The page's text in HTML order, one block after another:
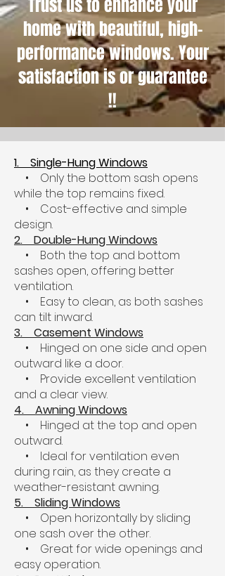
Trust us to enhance your
home with beautiful, high-
performance windows. Your
satisfaction is or guarantee
!!
1. Single-Hung Windows
• Only the bottom sash opens
while the top remains fixed.
• Cost-effective and simple
design.
2. Double-Hung Windows
• Both the top and bottom
sashes open, offering better
ventilation.
• Easy to clean, as both sashes
can tilt inward.
3. Casement Windows
• Hinged on one side and open
outward like a door.
• Provide excellent ventilation
and a clear view.
4. Awning Windows
• Hinged at the top and open
outward.
• Ideal for ventilation even
during rain, as they create a
weather-resistant awning.
5. Sliding Windows
• Open horizontally by sliding
one sash over the other.
• Great for wide openings and
easy operation.